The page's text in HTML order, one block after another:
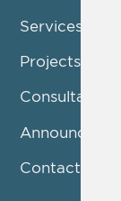
Services
Projects /
Consultation
Contact us